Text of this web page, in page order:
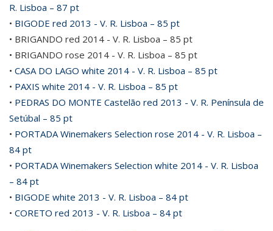
R. Lisboa – 87 pt
• BIGODE red 2013 - V. R. Lisboa – 85 pt
• BRIGANDO red 2014 - V. R. Lisboa – 85 pt
• BRIGANDO rose 2014 - V. R. Lisboa – 85 pt
• CASA DO LAGO white 2014 - V. R. Lisboa – 85 pt
• PAXIS white 2014 - V. R. Lisboa – 85 pt
• PEDRAS DO MONTE Castelão red 2013 - V. R. Península de
Setúbal – 85 pt
• PORTADA Winemakers Selection rose 2014 - V. R. Lisboa –
84 pt
• PORTADA Winemakers Selection white 2014 - V. R. Lisboa
– 84 pt
• BIGODE white 2013 - V. R. Lisboa – 84 pt
• CORETO red 2013 - V. R. Lisboa – 84 pt